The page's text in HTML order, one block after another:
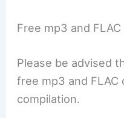
Free mp3 and
Please be advised
free mp3 and
compilation.